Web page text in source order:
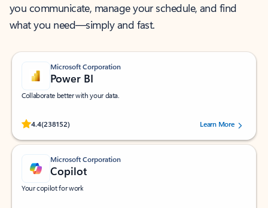
you communicate, manage your schedule, and find
what you need—simply and fast.
Microsoft Corporation
Power BI
Collaborate better with your data.
4.4(238152)
Rated (#=ratingAverage#) stars out of 5 stars, by 238152 users.Learn More
Microsoft Corporation
Copilot
Your copilot for work